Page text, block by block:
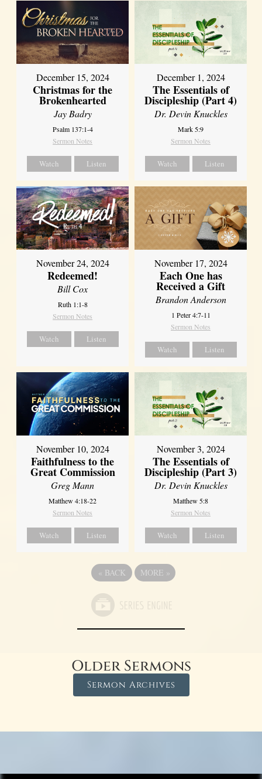
December 15, 2024
Christmas for the
Brokenhearted
Jay Badry
Psalm 137:1-4
Sermon Notes
Watch Listen
December 1, 2024
The Essentials of
Discipleship (Part 4)
Dr. Devin Knuckles
Mark 5:9
Sermon Notes
Watch Listen
November 24, 2024
Redeemed!
Bill Cox
Ruth 1:1-8
Sermon Notes
Watch Listen
November 17, 2024
Each One has
Received a Gift
Brandon Anderson
1 Peter 4:7-11
Sermon Notes
Watch Listen
November 10, 2024
Faithfulness to the
Great Commission
Greg Mann
Matthew 4:18-22
Sermon Notes
Watch Listen
November 3, 2024
The Essentials of
Discipleship (Part 3)
Dr. Devin Knuckles
Matthew 5:8
Sermon Notes
Watch Listen
« BACK MORE »
Older Sermons
Sermon Archives